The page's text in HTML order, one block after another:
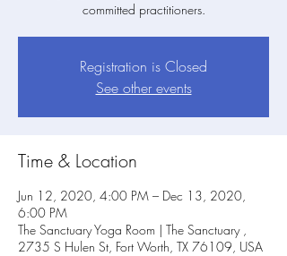
committed practitioners.
Registration is Closed
See other events
Time & Location
Jun 12, 2020, 4:00 PM – Dec 13, 2020,
6:00 PM
The Sanctuary Yoga Room | The Sanctuary ,
2735 S Hulen St, Fort Worth, TX 76109, USA